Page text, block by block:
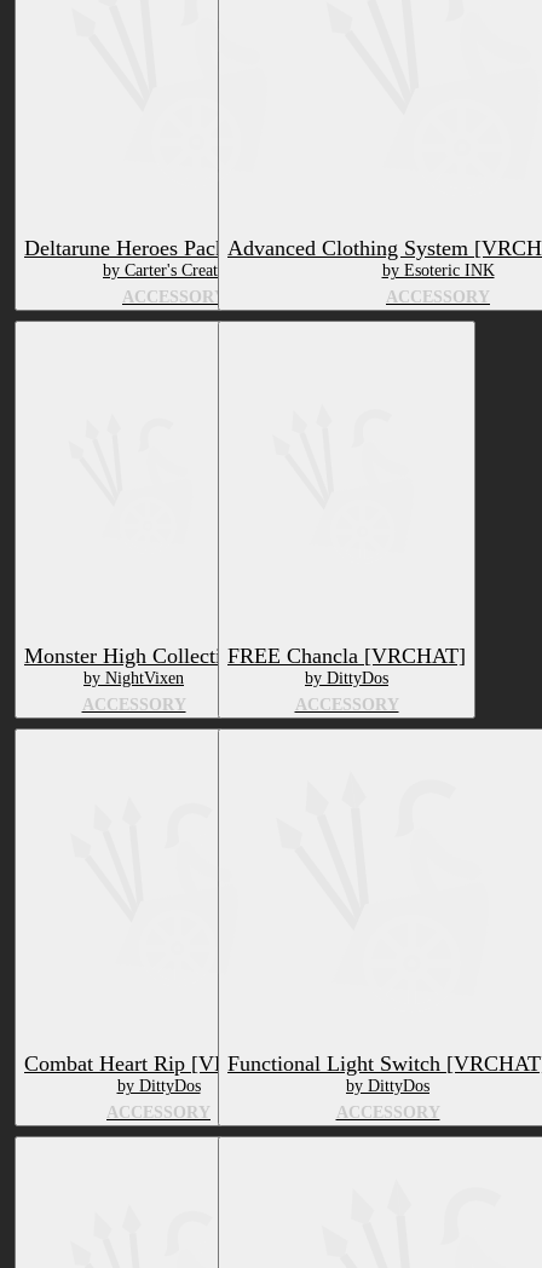
Deltarune Heroes Pack (VR Chat)
by Carter's Creations
ACCESSORY
Advanced Clothing System
by Esoteric INK
ACCESSORY
Monster High Collection
by NightVixen
ACCESSORY
FREE Chancla [VRCHAT]
by DittyDos
ACCESSORY
Combat Heart Rip [VRCHAT]
by DittyDos
ACCESSORY
Functional Light Switch
by DittyDos
ACCESSORY